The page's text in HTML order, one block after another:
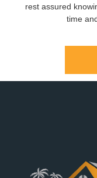
rest assured
time